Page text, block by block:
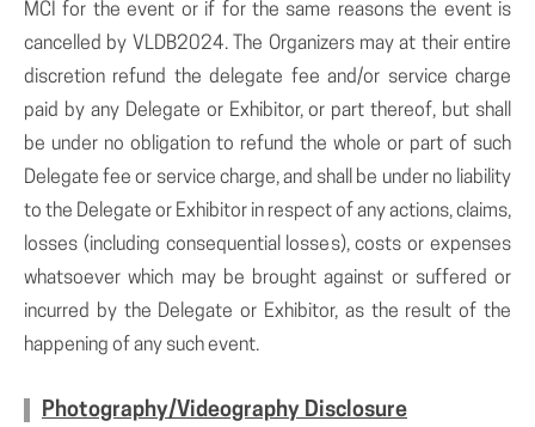
MCI for the event or if for the same reasons the event is
cancelled by VLDB2024. The Organizers may at their entire
discretion refund the delegate fee and/or service charge
paid by any Delegate or Exhibitor, or part thereof, but shall
be under no obligation to refund the whole or part of such
Delegate fee or service charge, and shall be under no liability
to the Delegate or Exhibitor in respect of any actions, claims,
losses (including consequential losses), costs or expenses
whatsoever which may be brought against or suffered or
incurred by the Delegate or Exhibitor, as the result of the
happening of any such event.
Photography/Videography Disclosure